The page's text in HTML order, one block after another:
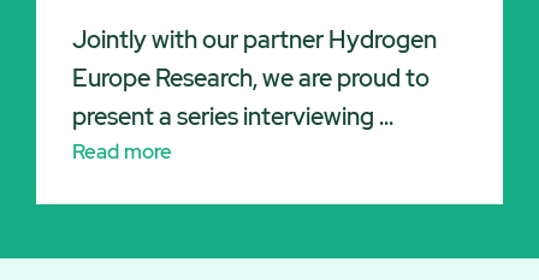
Jointly with our partner Hydrogen
Europe Research, we are proud to
present a series interviewing ...
Read more